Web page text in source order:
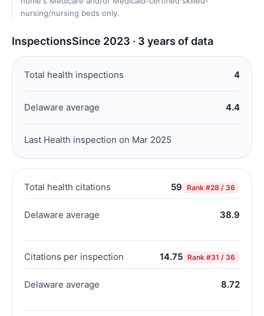
nursing/nursing beds only.
InspectionsSince 2023 · 3 years of data
Total health inspections 4
Delaware average 4.4
Last Health inspection on Mar 2025
Total health citations 59 Rank #28 / 36
Delaware average 38.9
Citations per inspection 14.75 Rank #31 / 36
Delaware average 8.72